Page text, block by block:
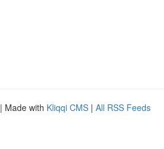
| Made with Kliqqi CMS | All RSS Feeds